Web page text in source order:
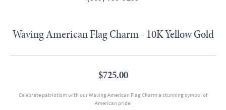
Waving American Flag Charm - 10K Yellow Gold
$725.00
Celebrate patriotism with our Waving American Flag Charm a stunning symbol of
American pride.